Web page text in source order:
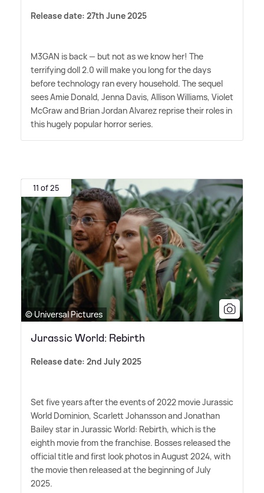
Release date: 27th June 2025
M3GAN is back — but not as we know her! The
terrifying doll 2.0 will make you long for the days
before technology ran every household. The sequel
sees Amie Donald, Jenna Davis, Allison Williams, Violet
McGraw and Brian Jordan Alvarez reprise their roles in
this hugely popular horror series.
11 of 25
© Universal Pictures
Jurassic World: Rebirth
Release date: 2nd July 2025
Set five years after the events of 2022 movie Jurassic
World Dominion, Scarlett Johansson and Jonathan
Bailey star in Jurassic World: Rebirth, which is the
eighth movie from the franchise. Bosses released the
official title and first look photos in August 2024, with
the movie then released at the beginning of July
2025.